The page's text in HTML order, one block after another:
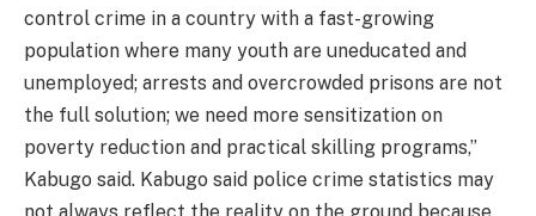
control crime in a country with a fast-growing
population where many youth are uneducated and
unemployed; arrests and overcrowded prisons are not
the full solution; we need more sensitization on
poverty reduction and practical skilling programs,”
Kabugo said. Kabugo said police crime statistics may